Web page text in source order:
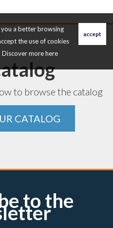
a better browsing
the use of cookies
Discover morehere
to browse the catalog
CATALOG
to the